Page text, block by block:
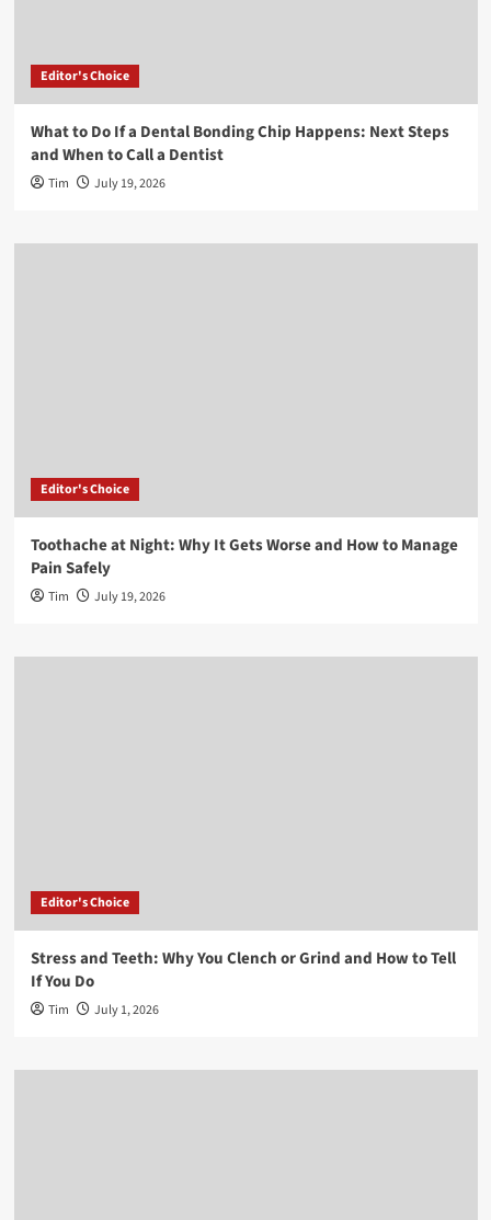
Editor's Choice
What to Do If a Dental Bonding Chip Happens: Next Steps
and When to Call a Dentist
Tim July 19, 2026
Editor's Choice
Toothache at Night: Why It Gets Worse and How to Manage
Pain Safely
Tim July 19, 2026
Editor's Choice
Stress and Teeth: Why You Clench or Grind and How to Tell
If You Do
Tim July 1, 2026